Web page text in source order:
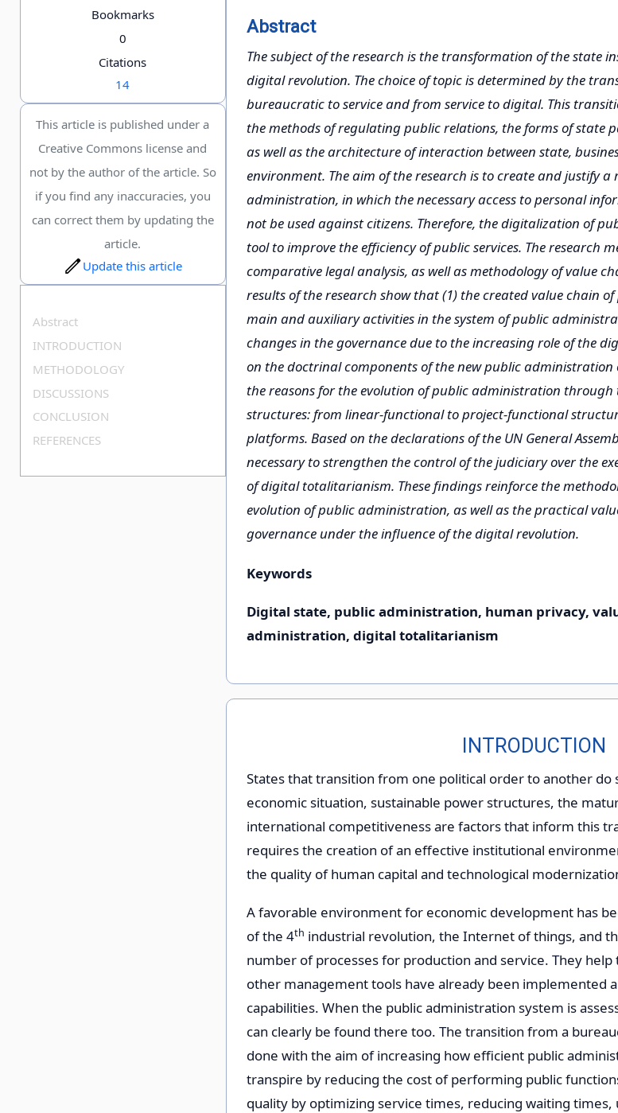
Bookmarks
0
Citations
14
This article is published under a
Creative Commons license and
not by the author of the article. So
if you find any inaccuracies, you
can correct them by updating the
article.
Update this article
Abstract
INTRODUCTION
METHODOLOGY
DISCUSSIONS
CONCLUSION
REFERENCES
Abstract
The subject of the research is the transformation of the state
digital revolution. The choice of topic is determined by the
bureaucratic to service and from service to digital. This
the methods of regulating public relations, the forms of state
as well as the architecture of interaction between state,
environment. The aim of the research is to create and justify
administration, in which the necessary access to personal
not be used against citizens. Therefore, the digitalization of
tool to improve the efficiency of public services. The research
comparative legal analysis, as well as methodology of value
results of the research show that (1) the created value chain
main and auxiliary activities in the system of public
changes in the governance due to the increasing role of the
on the doctrinal components of the new public administration
the reasons for the evolution of public administration
structures: from linear-functional to project-functional
platforms. Based on the declarations of the UN General
necessary to strengthen the control of the judiciary over the
of digital totalitarianism. These findings reinforce the
evolution of public administration, as well as the practical
governance under the influence of the digital revolution.
Keywords
Digital state, public administration, human privacy,
administration, digital totalitarianism
INTRODUCTION
States that transition from one political order to another
economic situation, sustainable power structures, the
international competitiveness are factors that inform this
requires the creation of an effective institutional
the quality of human capital and technological
A favorable environment for economic development has
of the 4th industrial revolution, the Internet of things, and
number of processes for production and service. They
other management tools have already been implemented
capabilities. When the public administration system is
can clearly be found there too. The transition from a
done with the aim of increasing how efficient public
transpire by reducing the cost of performing public
quality by optimizing service times, reducing waiting